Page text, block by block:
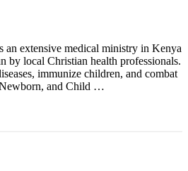
an extensive medical ministry in Kenya
by local Christian health professionals.
immunize children, and combat
and Child …